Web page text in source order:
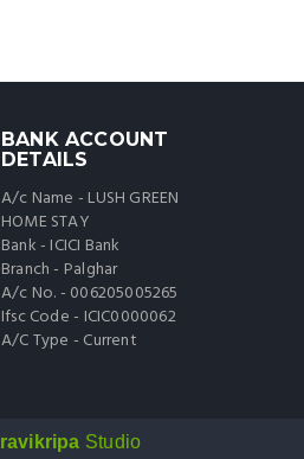
BANK ACCOUNT
DETAILS
A/c Name - LUSH GREEN
HOME STAY
Bank - ICICI Bank
Branch - Palghar
A/c No. - 006205005265
Ifsc Code - ICIC0000062
A/C Type - Current
ravikripa Studio